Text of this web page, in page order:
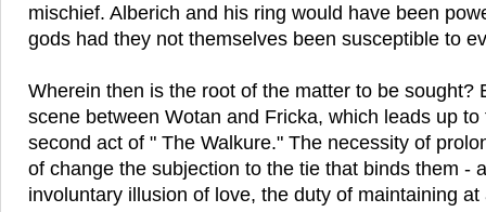
mischief. Alberich and his ring would have been
gods had they not themselves been susceptible to
Wherein then is the root of the matter to be sought?
scene between Wotan and Fricka, which leads up
second act of " The Walkure." The necessity of
of change the subjection to the tie that binds them -
involuntary illusion of love, the duty of maintaining